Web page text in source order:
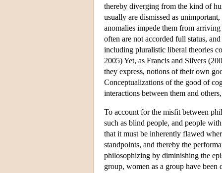
thereby diverging from the kind of
usually are dismissed as
anomalies impede them from
often are not accorded full status,
including pluralistic liberal theories
2005) Yet, as Francis and Silvers
they express, notions of their own
Conceptualizations of the good of
interactions between them and
To account for the misfit between
such as blind people, and people
that it must be inherently flawed
standpoints, and thereby the
philosophizing by diminishing the
group, women as a group have